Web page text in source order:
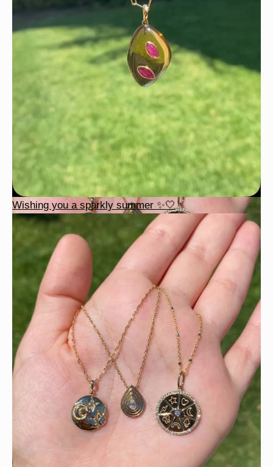
Wishing you a sparkly summer ✨🤍
This wrist stack is what dreams are made of 💚✨💎
Wishing you a sparkly summer ✨🤍